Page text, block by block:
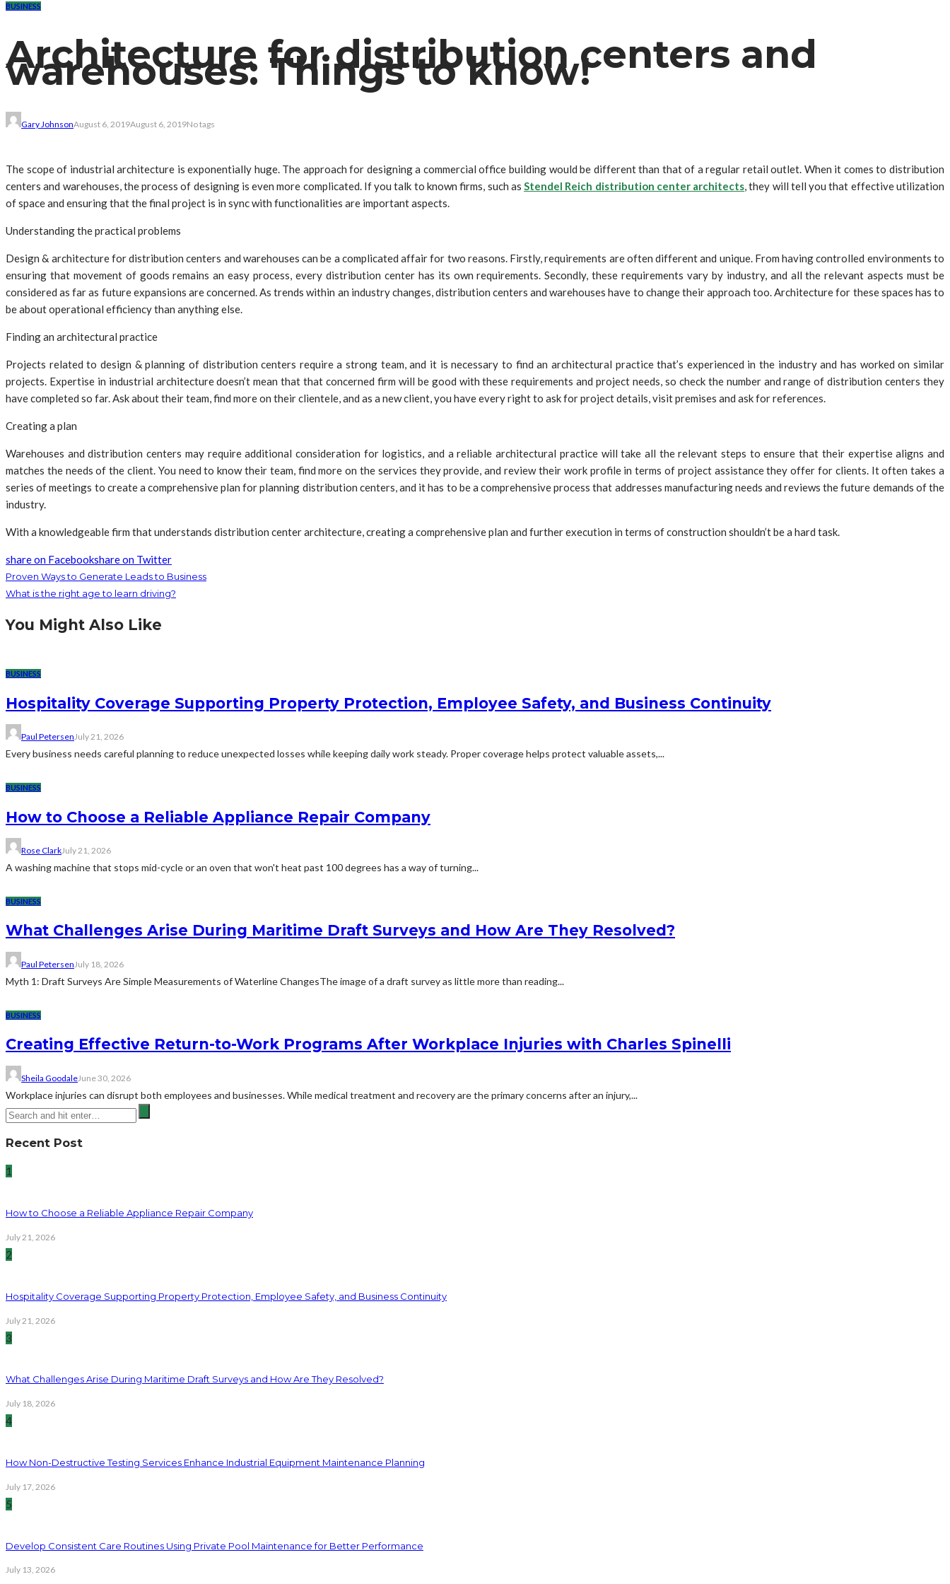
BUSINESS
Architecture for distribution centers and
warehouses: Things to know!
Gary JohnsonAugust 6, 2019August 6, 2019No tags
The scope of industrial architecture is exponentially huge. The approach for designing a commercial office building would be different than that of a regular retail outlet. When it comes to distribution
centers and warehouses, the process of designing is even more complicated. If you talk to known firms, such asStendel Reich distribution center architects, they will tell you that effective utilization
of space and ensuring that the final project is in sync with functionalities are important aspects.
Understanding the practical problems
Design & architecture for distribution centers and warehouses can be a complicated affair for two reasons. Firstly, requirements are often different and unique. From having controlled environments to
ensuring that movement of goods remains an easy process, every distribution center has its own requirements. Secondly, these requirements vary by industry, and all the relevant aspects must be
considered as far as future expansions are concerned. As trends within an industry changes, distribution centers and warehouses have to change their approach too. Architecture for these spaces has to
be about operational efficiency than anything else.
Finding an architectural practice
Projects related to design & planning of distribution centers require a strong team, and it is necessary to find an architectural practice that’s experienced in the industry and has worked on similar
projects. Expertise in industrial architecture doesn’t mean that that concerned firm will be good with these requirements and project needs, so check the number and range of distribution centers they
have completed so far. Ask about their team, find more on their clientele, and as a new client, you have every right to ask for project details, visit premises and ask for references.
Creating a plan
Warehouses and distribution centers may require additional consideration for logistics, and a reliable architectural practice will take all the relevant steps to ensure that their expertise aligns and
matches the needs of the client. You need to know their team, find more on the services they provide, and review their work profile in terms of project assistance they offer for clients. It often takes a
series of meetings to create a comprehensive plan for planning distribution centers, and it has to be a comprehensive process that addresses manufacturing needs and reviews the future demands of the
industry.
With a knowledgeable firm that understands distribution center architecture, creating a comprehensive plan and further execution in terms of construction shouldn’t be a hard task.
share on Facebookshare on Twitter
Proven Ways to Generate Leads to Business
What is the right age to learn driving?
You Might Also Like
BUSINESS
Hospitality Coverage Supporting Property Protection, Employee Safety, and Business Continuity
Paul PetersenJuly 21, 2026
Every business needs careful planning to reduce unexpected losses while keeping daily work steady. Proper coverage helps protect valuable assets,...
BUSINESS
How to Choose a Reliable Appliance Repair Company
Rose ClarkJuly 21, 2026
A washing machine that stops mid-cycle or an oven that won't heat past 100 degrees has a way of turning...
BUSINESS
What Challenges Arise During Maritime Draft Surveys and How Are They Resolved?
Paul Petersen July 18, 2026
Myth 1: Draft Surveys Are Simple Measurements of Waterline ChangesThe image of a draft survey as little more than reading...
BUSINESS
Creating Effective Return-to-Work Programs After Workplace Injuries with Charles Spinelli
Sheila GoodaleJune 30, 2026
Workplace injuries can disrupt both employees and businesses. While medical treatment and recovery are the primary concerns after an injury,...
Recent Post
1
How to Choose a Reliable Appliance Repair Company
July 21, 2026
2
Hospitality Coverage Supporting Property Protection, Employee Safety, and Business Continuity
July 21, 2026
3
What Challenges Arise During Maritime Draft Surveys and How Are They Resolved?
July 18, 2026
4
How Non-Destructive Testing Services Enhance Industrial Equipment Maintenance Planning
July 17, 2026
5
Develop Consistent Care Routines Using Private Pool Maintenance for Better Performance
July 13, 2026